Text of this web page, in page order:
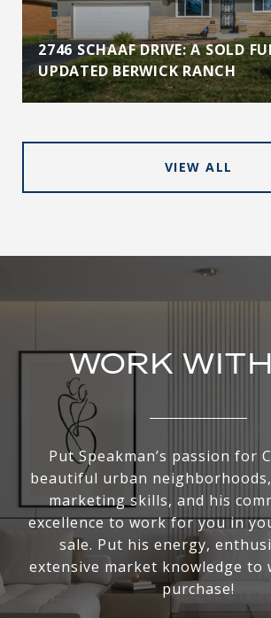
2746 SCHAAF DRIVE: A SOLD
UPDATED BERWICK RANCH
VIEW ALL
WORK
Put Speakman’s passion for
beautiful urban
marketing skills, and his
excellence to work for you in
sale. Put his energy,
extensive market knowledge to
purchase!